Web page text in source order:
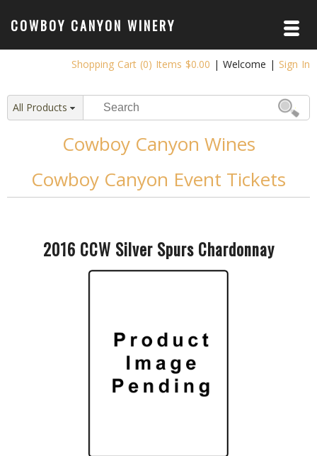
COWBOY CANYON WINERY
OUR WINE CLUB
OUR WINE /
NEWS /
EVENTS /
POLICIES /
PRIVACY POLICY
Shopping Cart (0) Items $0.00 | Welcome | Sign In
All Products
Cowboy Canyon Wines
Cowboy Canyon Event Tickets
2016 CCW Silver Spurs Chardonnay